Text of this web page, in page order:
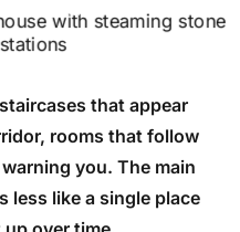
4 min read
that appear
rooms that follow
you. The main
less like a single place